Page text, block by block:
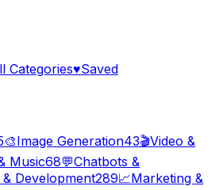
Categories♥Saved
🎨Image Generation43🎬Video &
Music68💬Chatbots &
& Development289📈Marketing &